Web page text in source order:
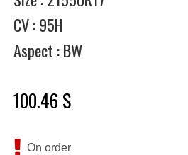
CV : 95H
Aspect : BW
100.46 $
On order